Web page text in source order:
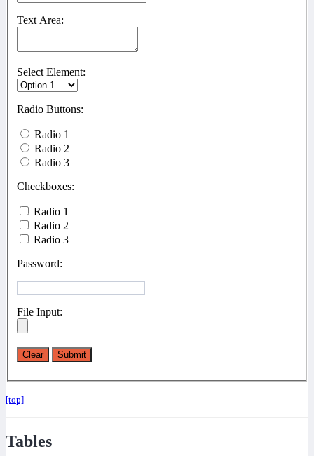
Text Area:
Select Element:
Radio Buttons:
Radio 1
Radio 2
Radio 3
Checkboxes:
Radio 1
Radio 2
Radio 3
Password:
File Input:
[top]
Tables